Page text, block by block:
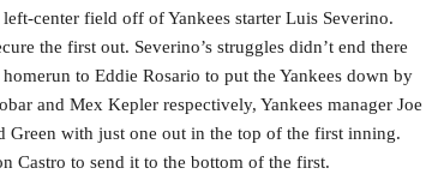
center field off of Yankees starter Luis Severino.
the first out. Severino’s struggles didn’t end there
to Eddie Rosario to put the Yankees down by
and Mex Kepler respectively, Yankees manager Joe
Green with just one out in the top of the first inning.
Castro to send it to the bottom of the first.